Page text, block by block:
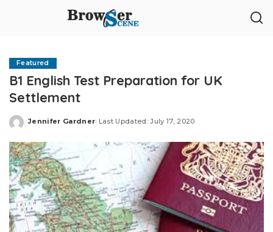
Featured
B1 English Test Preparation for UK
Settlement
Posted
Jennifer Gardner Last Updated: July 17, 2020